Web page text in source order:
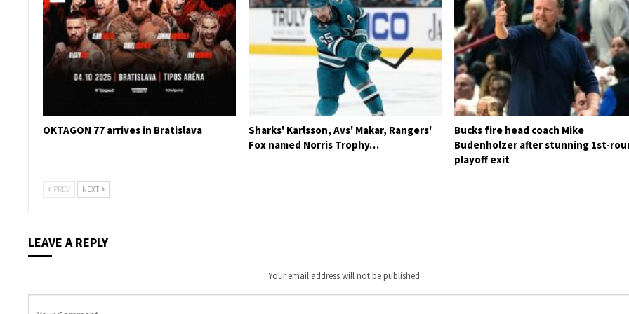
OKTAGON 77 arrives in Bratislava
Sharks' Karlsson, Avs' Makar, Rangers'
Fox named Norris Trophy…
Bucks fire head coach Mike
Budenholzer after stunning 1st-
playoff exit
PREV NEXT
LEAVE A REPLY
Your email address will not be published.